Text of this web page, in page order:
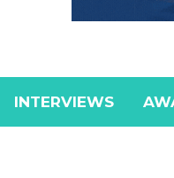
INTERVIEWS